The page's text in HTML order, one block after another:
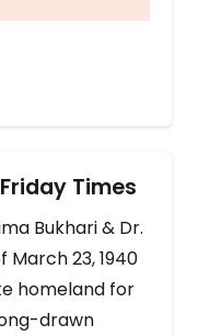
Times
Bukhari & Dr.
March 23, 1940
homeland for
drawn